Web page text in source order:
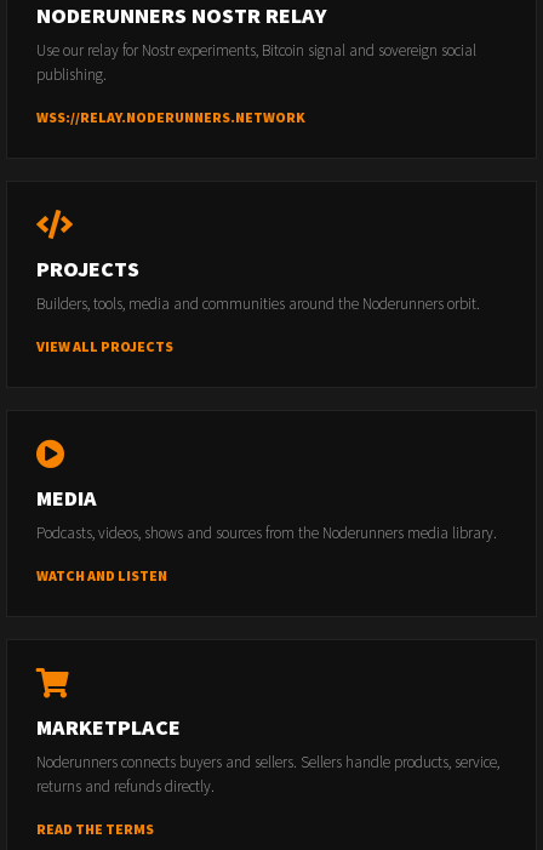
NODERUNNERS NOSTR RELAY
Use our relay for Nostr experiments, Bitcoin signal and sovereign social
publishing.
WSS://RELAY.NODERUNNERS.NETWORK
PROJECTS
Builders, tools, media and communities around the Noderunners orbit.
VIEW ALL PROJECTS
MEDIA
Podcasts, videos, shows and sources from the Noderunners media library.
WATCH AND LISTEN
MARKETPLACE
Noderunners connects buyers and sellers. Sellers handle products, service,
returns and refunds directly.
READ THE TERMS